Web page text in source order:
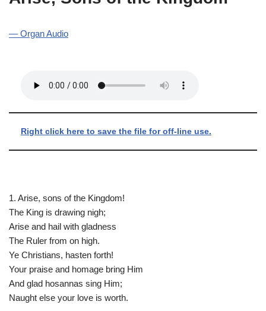
— Organ Audio
Right click here to save the file for off-line use.
1. Arise, sons of the Kingdom!
The King is drawing nigh;
Arise and hail with gladness
The Ruler from on high.
Ye Christians, hasten forth!
Your praise and homage bring Him
And glad hosannas sing Him;
Naught else your love is worth.